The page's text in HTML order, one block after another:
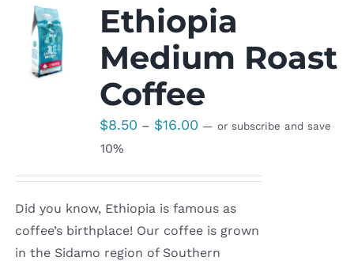
Ethiopia
Medium Roast
Coffee
$8.50 – $16.00Price
$16.00
— or subscribe and save
10%
Did you know, Ethiopia is famous as
coffee’s birthplace! Our coffee is grown
in the Sidamo region of Southern